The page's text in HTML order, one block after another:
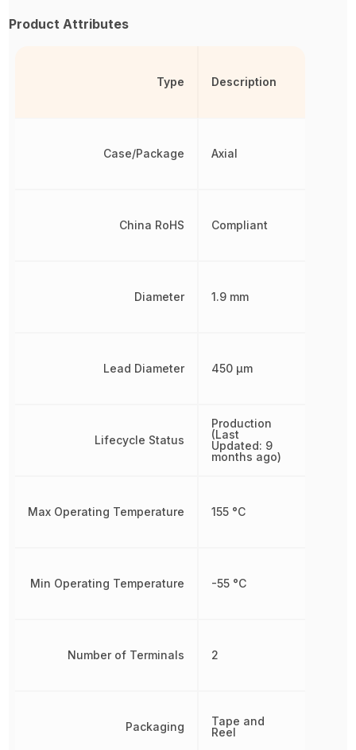
Product Attributes
Type
Case/Package
China RoHS
Diameter
Lead Diameter
Lifecycle Status
Max Operating Temperature
Min Operating Temperature
Number of Terminals
Packaging
Description
Axial
Compliant
1.9 mm
450 µm
Production
(Last
Updated: 9
months ago)
155 °C
-55 °C
2
Tape and
Reel